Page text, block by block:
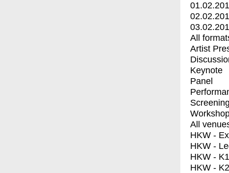
All
Artist
Keynote
Panel
Screening
All
HKW -
HKW -
HKW - K1
HKW - K2